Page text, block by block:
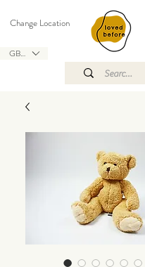
GBP (£)
Change Location